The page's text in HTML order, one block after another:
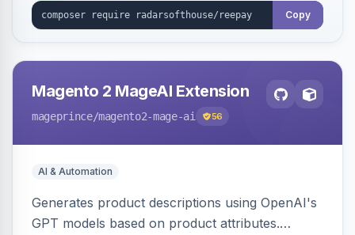
Copy
Magento 2 MageAI Extension
mageprince/magento2-mage-ai 56
AI & Automation
Generates product descriptions using OpenAI's
GPT models based on product attributes.